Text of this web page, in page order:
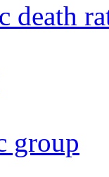
death
group